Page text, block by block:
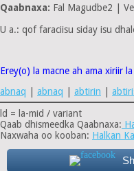
Qaabnaxa: Fal Magudbe2 |
U a.: qof faraciisu siday isu
Erey(o) la macne ah ama xiriir
abnaq
abnaq abtirin
ld = la-mid / variant
Qaab dhismeedka Qaabnaxa:
Naxwaha oo kooban: Halkan